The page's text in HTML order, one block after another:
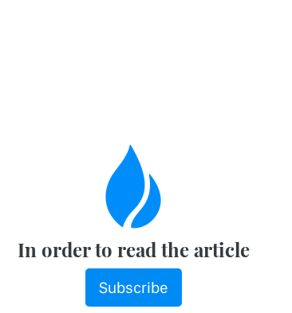
In order to read the article
Subscribe